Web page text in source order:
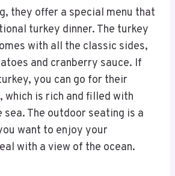
they offer a special menu that
turkey dinner. The turkey
with all the classic sides,
and cranberry sauce. If
you can go for their
is rich and filled with
The outdoor seating is a
want to enjoy your
with a view of the ocean.